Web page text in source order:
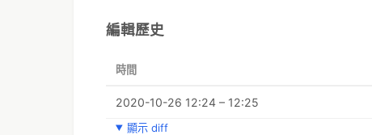
編輯歷史
時間
2020-10-26 12:24 – 12:25
顯示 diff